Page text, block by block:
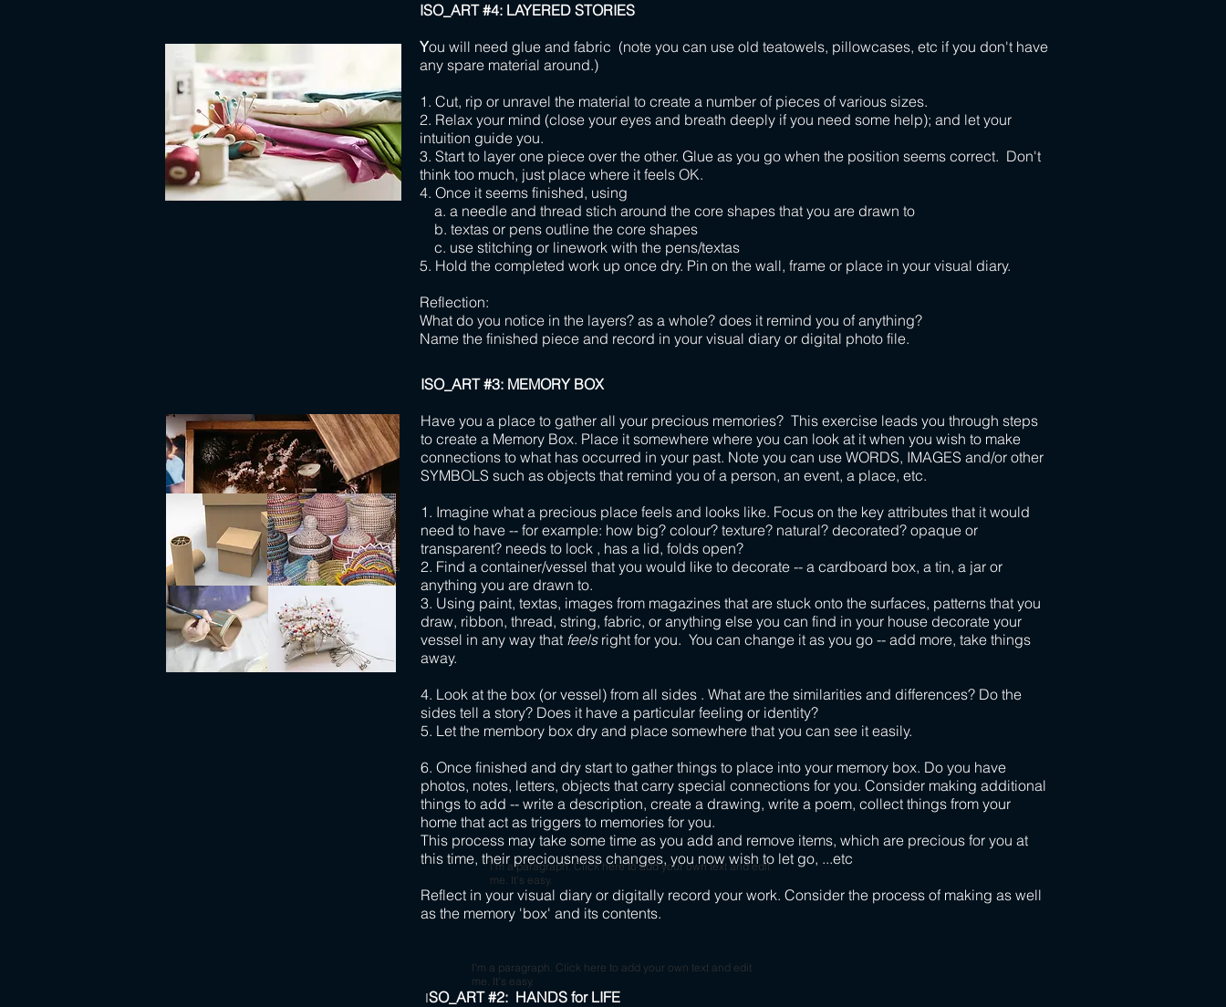
ISO_ART #4: LAYERED STORIES
You will need glue and fabric (note you can use old teatowels, pillowcases, etc if you don't have
any spare material around.)
1. Cut, rip or unravel the material to create a number of pieces of various sizes.
2. Relax your mind (close your eyes and breath deeply if you need some help); and let your
intuition guide you.
3. Start to layer one piece over the other. Glue as you go when the position seems correct. Don't
think too much, just place where it feels OK.
4. Once it seems finished, using
a. a needle and thread stich around the core shapes that you are drawn to
b. textas or pens outline the core shapes
c. use stitching or linework with the pens/textas
5. Hold the completed work up once dry. Pin on the wall, frame or place in your visual diary.
Reflection:
What do you notice in the layers? as a whole? does it remind you of anything?
Name the finished piece and record in your visual diary or digital photo file.
ISO_ART #3: MEMORY BOX
Have you a place to gather all your precious memories? This exercise leads you through steps
to create a Memory Box. Place it somewhere where you can look at it when you wish to make
connections to what has occurred in your past. Note you can use WORDS, IMAGES and/or other
SYMBOLS such as objects that remind you of a person, an event, a place, etc.
1. Imagine what a precious place feels and looks like. Focus on the key attributes that it would
need to have -- for example: how big? colour? texture? natural? decorated? opaque or
transparent? needs to lock , has a lid, folds open?
2. Find a container/vessel that you would like to decorate -- a cardboard box, a tin, a jar or
anything you are drawn to.
3. Using paint, textas, images from magazines that are stuck onto the surfaces, patterns that you
draw, ribbon, thread, string, fabric, or anything else you can find in your house decorate your
vessel in any way that feels right for you. You can change it as you go -- add more, take things
away.
4. Look at the box (or vessel) from all sides . What are the similarities and differences? Do the
sides tell a story? Does it have a particular feeling or identity?
5. Let the membory box dry and place somewhere that you can see it easily.
6. Once finished and dry start to gather things to place into your memory box. Do you have
photos, notes, letters, objects that carry special connections for you. Consider making additional
things to add -- write a description, create a drawing, write a poem, collect things from your
home that act as triggers to memories for you.
This process may take some time as you add and remove items, which are precious for you at
this time, their preciousness changes, you now wish to let go, ...etc
Reflect in your visual diary or digitally record your work. Consider the process of making as well
as the memory 'box' and its contents.
I'm a paragraph. Click here to add your own text and edit
me. It's easy.
I'm a paragraph. Click here to add your own text and edit
me. It's easy.
ISO_ART #2: HANDS for LIFE